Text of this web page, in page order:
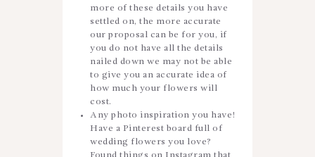
more of these details you have
settled on, the more accurate
our proposal can be for you, if
you do not have all the details
nailed down we may not be able
to give you an accurate idea of
how much your flowers will
cost.
Any photo inspiration you have!
Have a Pinterest board full of
wedding flowers you love?
Found things on Instagram that